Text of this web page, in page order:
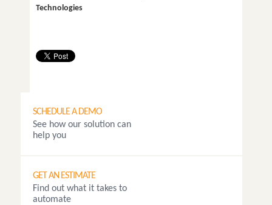
Technologies
SCHEDULE A DEMO
See how our solution can
help you
GET AN ESTIMATE
Find out what it takes to
automate